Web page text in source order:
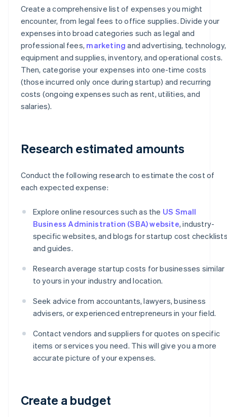
Create a comprehensive list of expenses you might
encounter, from legal fees to office supplies. Divide your
expenses into broad categories such as legal and
professional fees, marketing and advertising, technology,
equipment and supplies, inventory, and operational costs.
Then, categorise your expenses into one-time costs
(those incurred only once during startup) and recurring
costs (ongoing expenses such as rent, utilities, and
salaries).
Research estimated amounts
Conduct the following research to estimate the cost of
each expected expense:
Explore online resources such as the US Small
Business Administration (SBA) website, industry-
specific websites, and blogs for startup cost
and guides.
Research average startup costs for businesses similar
to yours in your industry and location.
Seek advice from accountants, lawyers, business
advisers, or experienced entrepreneurs in your field.
Contact vendors and suppliers for quotes on specific
items or services you need. This will give you a more
accurate picture of your expenses.
Create a budget